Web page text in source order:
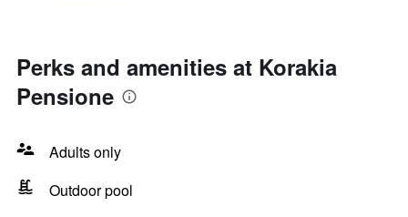
Perks and amenities at Korakia
Pensione
Adults only
Outdoor pool